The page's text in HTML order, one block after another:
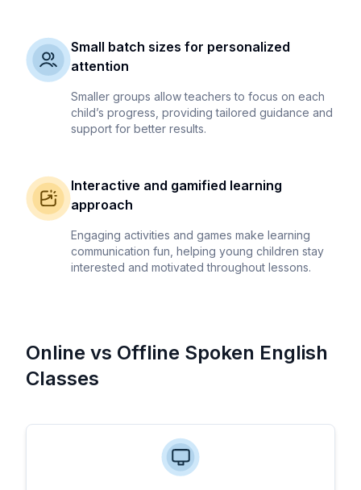
Small batch sizes for personalized
attention
Smaller groups allow teachers to focus on each
child’s progress, providing tailored guidance and
support for better results.
Interactive and gamified learning
approach
Engaging activities and games make learning
communication fun, helping young children stay
interested and motivated throughout lessons.
Online vs Offline Spoken English
Classes